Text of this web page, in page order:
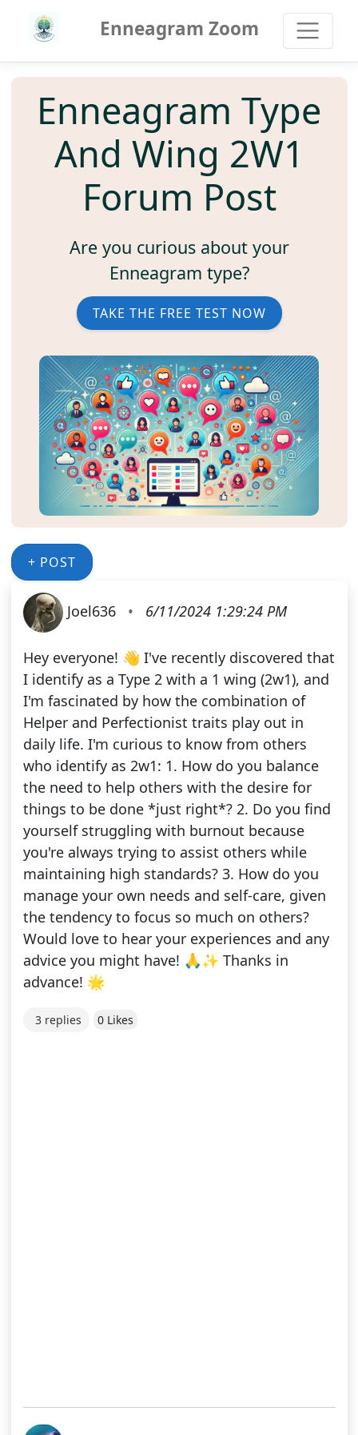
Enneagram Zoom
Enneagram Type
And Wing 2W1
Forum Post
Are you curious about your
Enneagram type?
TAKE THE FREE TEST NOW
+ POST
Joel636 • 6/11/2024 1:29:24 PM
Hey everyone! 👋 I've recently discovered that
I identify as a Type 2 with a 1 wing (2w1), and
I'm fascinated by how the combination of
Helper and Perfectionist traits play out in
daily life. I'm curious to know from others
who identify as 2w1: 1. How do you balance
the need to help others with the desire for
things to be done *just right*? 2. Do you find
yourself struggling with burnout because
you're always trying to assist others while
maintaining high standards? 3. How do you
manage your own needs and self-care, given
the tendency to focus so much on others?
Would love to hear your experiences and any
advice you might have! 🙏✨ Thanks in
advance! 🌟
3 replies 0 Likes